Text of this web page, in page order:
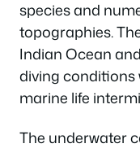
species and
topographies.
Indian Ocean
diving conditions
marine life
The underwater